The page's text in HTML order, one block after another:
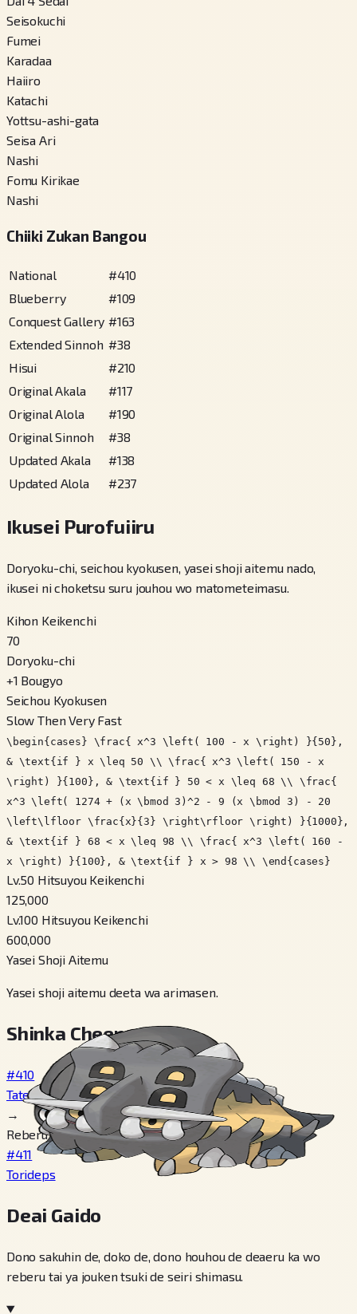
Seisokuchi
Fumei
Karadaa
Haiiro
Katachi
Yottsu-ashi-gata
Seisa Ari
Nashi
Fomu Kirikae
Nashi
Chiiki Zukan Bangou
National #410
Blueberry
#109
Conquest Gallery #163
Extended Sinnoh #38
Hisui
#210
Original Akala
#117
Original Alola
#190
Original Sinnoh
#38
Updated Akala
#138
Updated Alola
#237
Ikusei Purofuiiru
Doryoku-chi, seichou kyokusen, yasei shoji aitemu nado,
ikusei ni choketsu suru jouhou wo matometeimasu.
Kihon Keikenchi
70
Doryoku-chi
+1 Bougyo
Seichou Kyokusen
Slow Then Very Fast
\begin{cases} \frac{ x^3 \left( 100 - x \right) }{50},
& \text{if } x \leq 50 \\ \frac{ x^3 \left( 150 - x
\right) }{100}, & \text{if } 50 < x \leq 68 \\ \frac{
x^3 \left( 1274 + (x \bmod 3)^2 - 9 (x \bmod 3) - 20
\left\lfloor \frac{x}{3} \right\rfloor \right) }{1000},
& \text{if } 68 < x \leq 98 \\ \frac{ x^3 \left( 160 -
x \right) }{100}, & \text{if } x > 98 \\ \end{cases}
Lv.50 Hitsuyou Keikenchi
125,000
Lv.100 Hitsuyou Keikenchi
600,000
Yasei Shoji Aitemu
Yasei shoji aitemu deeta wa arimasen.
Shinka Cheen
#410
Tatetops
→
Reberu 30
#411
Torideps
Deai Gaido
Dono sakuhin de, doko de, dono houhou de deaeru ka wo
reberu tai ya jouken tsuki de seiri shimasu.